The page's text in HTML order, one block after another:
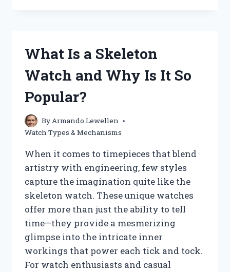
WATCH
What Is a Skeleton
Watch and Why Is It So
Popular?
ByArmando Lewellen
Watch Types & Mechanisms
When it comes to timepieces that blend
artistry with engineering, few styles
capture the imagination quite like the
skeleton watch. These unique watches
offer more than just the ability to tell
time—they provide a mesmerizing
glimpse into the intricate inner
workings that power each tick and tock.
For watch enthusiasts and casual